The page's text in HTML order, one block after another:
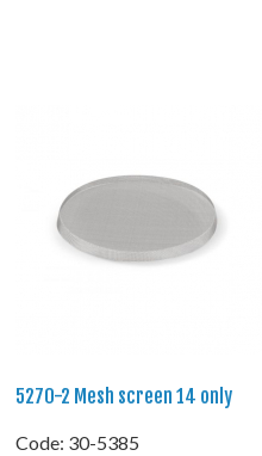
5270-2 Mesh screen 14 only
Code: 30-5385